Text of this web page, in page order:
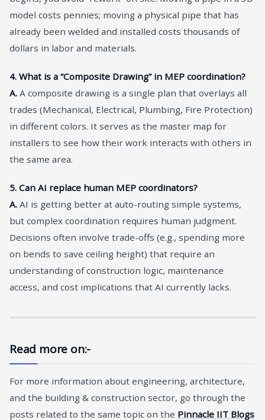
model costs pennies; moving a physical pipe that has
already been welded and installed costs thousands of
dollars in labor and materials.
4. What is a “Composite Drawing” in MEP coordination?
A. A composite drawing is a single plan that overlays all
trades (Mechanical, Electrical, Plumbing, Fire Protection)
in different colors. It serves as the master map for
installers to see how their work interacts with others in
the same area.
5. Can AI replace human MEP coordinators?
A. AI is getting better at auto-routing simple systems,
but complex coordination requires human judgment.
Decisions often involve trade-offs (e.g., spending more
on bends to save ceiling height) that require an
understanding of construction logic, maintenance
access, and cost implications that AI currently lacks.
Read more on:-
For more information about engineering, architecture,
and the building & construction sector, go through the
posts related to the same topic on the Pinnacle IIT Blogs